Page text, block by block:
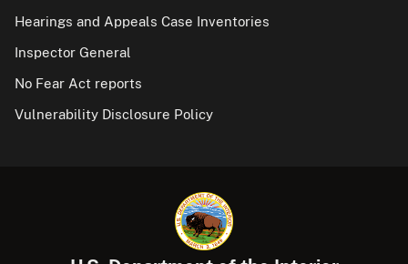
Hearings and Appeals Case Inventories
Inspector General
No Fear Act reports
Vulnerability Disclosure Policy